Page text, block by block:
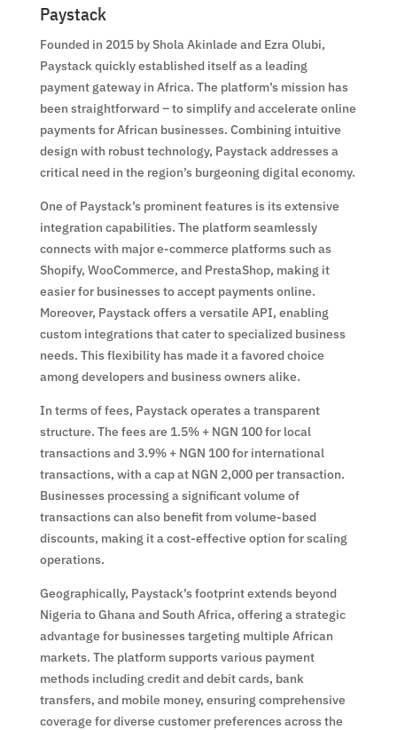
Paystack
Founded in 2015 by Shola Akinlade and Ezra Olubi,
Paystack quickly established itself as a leading
payment gateway in Africa. The platform’s mission has
been straightforward – to simplify and accelerate online
payments for African businesses. Combining intuitive
design with robust technology, Paystack addresses a
critical need in the region’s burgeoning digital economy.
One of Paystack’s prominent features is its extensive
integration capabilities. The platform seamlessly
connects with major e-commerce platforms such as
Shopify, WooCommerce, and PrestaShop, making it
easier for businesses to accept payments online.
Moreover, Paystack offers a versatile API, enabling
custom integrations that cater to specialized business
needs. This flexibility has made it a favored choice
among developers and business owners alike.
In terms of fees, Paystack operates a transparent
structure. The fees are 1.5% + NGN 100 for local
transactions and 3.9% + NGN 100 for international
transactions, with a cap at NGN 2,000 per transaction.
Businesses processing a significant volume of
transactions can also benefit from volume-based
discounts, making it a cost-effective option for scaling
operations.
Geographically, Paystack’s footprint extends beyond
Nigeria to Ghana and South Africa, offering a strategic
advantage for businesses targeting multiple African
markets. The platform supports various payment
methods including credit and debit cards, bank
transfers, and mobile money, ensuring comprehensive
coverage for diverse customer preferences across the